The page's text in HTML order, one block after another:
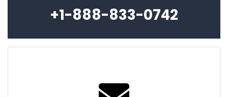
+1-888-833-0742